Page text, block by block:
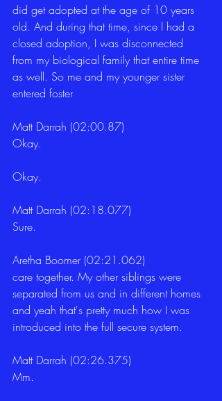
did get adopted at the age of 10 years
old. And during that time, since I had a
closed adoption, I was disconnected
from my biological family that entire time
as well. So me and my younger sister
entered foster
Matt Darrah (02:00.87)
Okay.
Okay.
Matt Darrah (02:18.077)
Sure.
Aretha Boomer (02:21.062)
care together. My other siblings were
separated from us and in different homes
and yeah that's pretty much how I was
introduced into the full secure system.
Matt Darrah (02:26.375)
Mm.